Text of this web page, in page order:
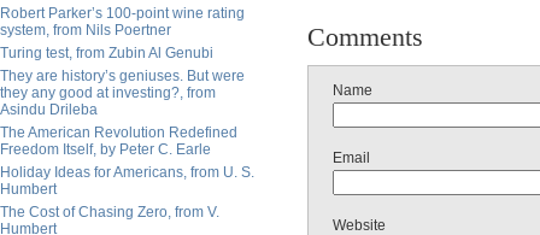
Robert Parker’s 100-point wine rating
system, from Nils Poertner
Turing test, from Zubin Al Genubi
They are history’s geniuses. But were
they any good at investing?, from
Asindu Drileba
The American Revolution Redefined
Freedom Itself, by Peter C. Earle
Holiday Ideas for Americans, from U. S.
Humbert
The Cost of Chasing Zero, from V.
Humbert
Comments
Name
Email
Website